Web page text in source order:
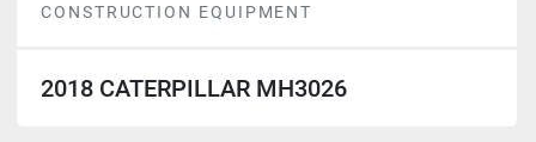
CONSTRUCTION EQUIPMENT
2018 CATERPILLAR MH3026